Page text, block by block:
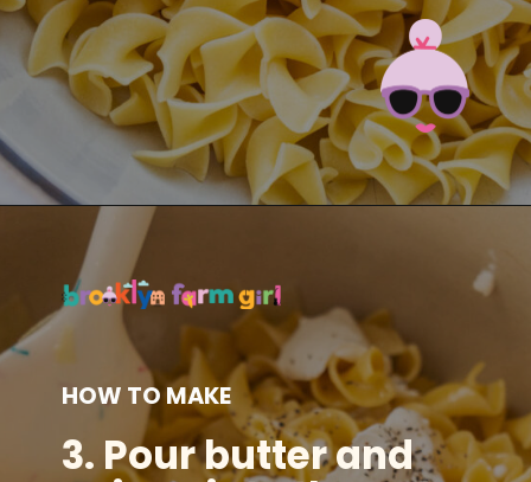
Opening
HOW TO MAKE
3.Pour butter and